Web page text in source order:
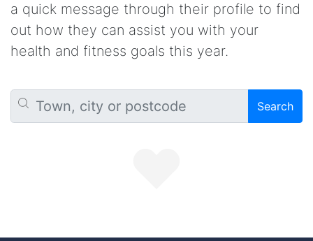
a quick message through their profile to find
out how they can assist you with your
health and fitness goals this year.
Search